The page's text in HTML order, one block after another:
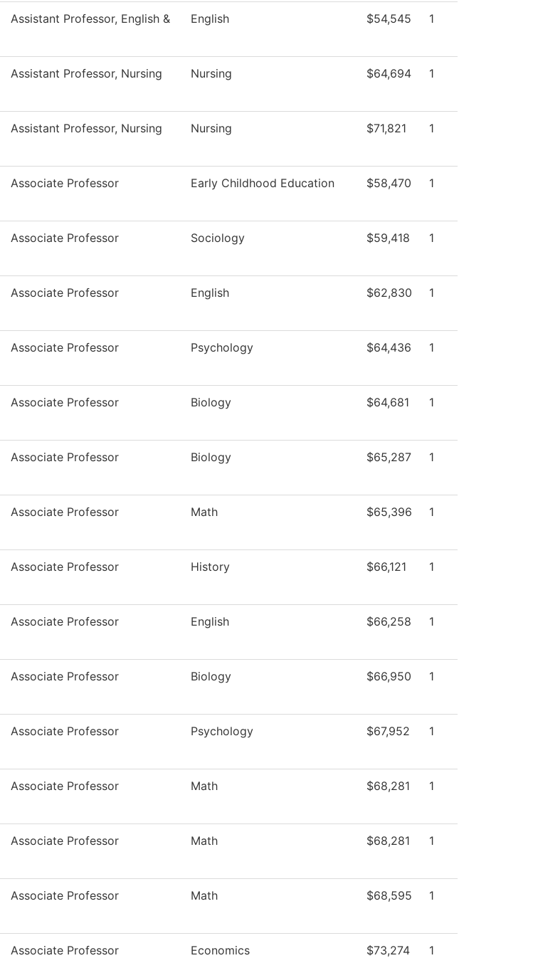
Assistant Professor, English & English $54,545 1
Assistant Professor, Nursing Nursing $64,694 1
Assistant Professor, Nursing Nursing $71,821 1
Associate Professor Early Childhood Education $58,470 1
Associate Professor Sociology $59,418 1
Associate Professor English $62,830 1
Associate Professor Psychology $64,436 1
Associate Professor Biology $64,681 1
Associate Professor Biology $65,287 1
Associate Professor Math $65,396 1
Associate Professor History $66,121 1
Associate Professor English $66,258 1
Associate Professor Biology $66,950 1
Associate Professor Psychology $67,952 1
Associate Professor Math $68,281 1
Associate Professor Math $68,281 1
Associate Professor Math $68,595 1
Associate Professor Economics $73,274 1